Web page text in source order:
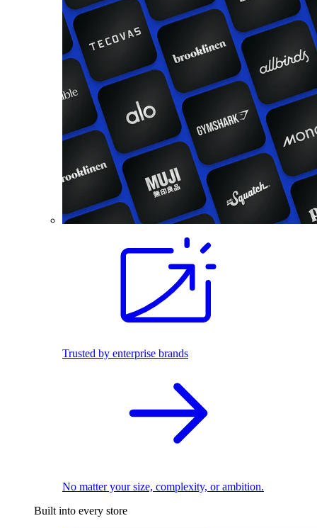
Trusted by enterprise brands
No matter your size, complexity, or ambition.
Built into every store